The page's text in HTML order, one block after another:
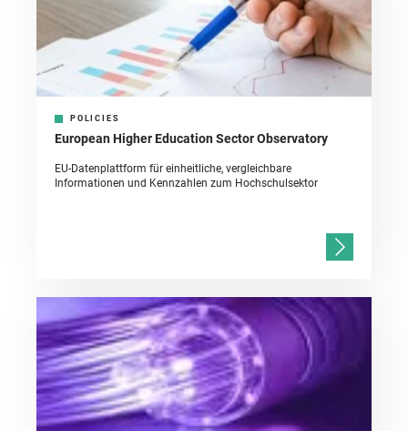
POLICIES
European Higher Education Sector Observatory
EU-Datenplattform für einheitliche, vergleichbare
Informationen und Kennzahlen zum Hochschulsektor